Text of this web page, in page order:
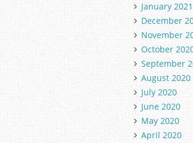
January 2021
December
November
October
September
August 2020
July 2020
June 2020
May 2020
April 2020